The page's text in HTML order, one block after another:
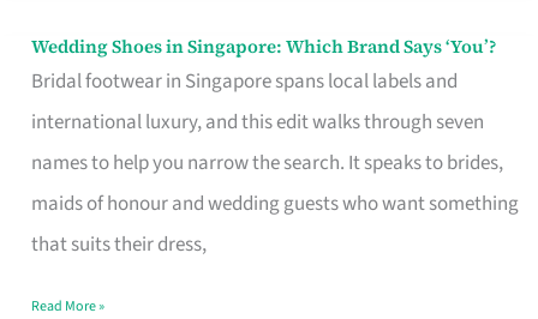
Wedding Shoes in Singapore: Which Brand Says ‘You’?
Bridal footwear in Singapore spans local labels and
international luxury, and this edit walks through seven
names to help you narrow the search. It speaks to brides,
maids of honour and wedding guests who want something
that suits their dress,
Wedding
Says
Read More »